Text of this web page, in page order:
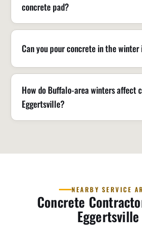
concrete pad?
Can you pour concrete in the
How do Buffalo-area winters affect
Eggertsville?
NEARBY SERVICE
Concrete
Eggertsville